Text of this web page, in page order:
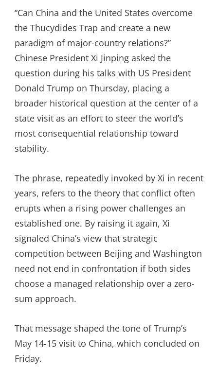
“Can China and the United States overcome
the Thucydides Trap and create a new
paradigm of major-country relations?”
Chinese President Xi Jinping asked the
question during his talks with US President
Donald Trump on Thursday, placing a
broader historical question at the center of a
state visit as an effort to steer the world’s
most consequential relationship toward
stability.
The phrase, repeatedly invoked by Xi in recent
years, refers to the theory that conflict often
erupts when a rising power challenges an
established one. By raising it again, Xi
signaled China’s view that strategic
competition between Beijing and Washington
need not end in confrontation if both sides
choose a managed relationship over a zero-
sum approach.
That message shaped the tone of Trump’s
May 14-15 visit to China, which concluded on
Friday.